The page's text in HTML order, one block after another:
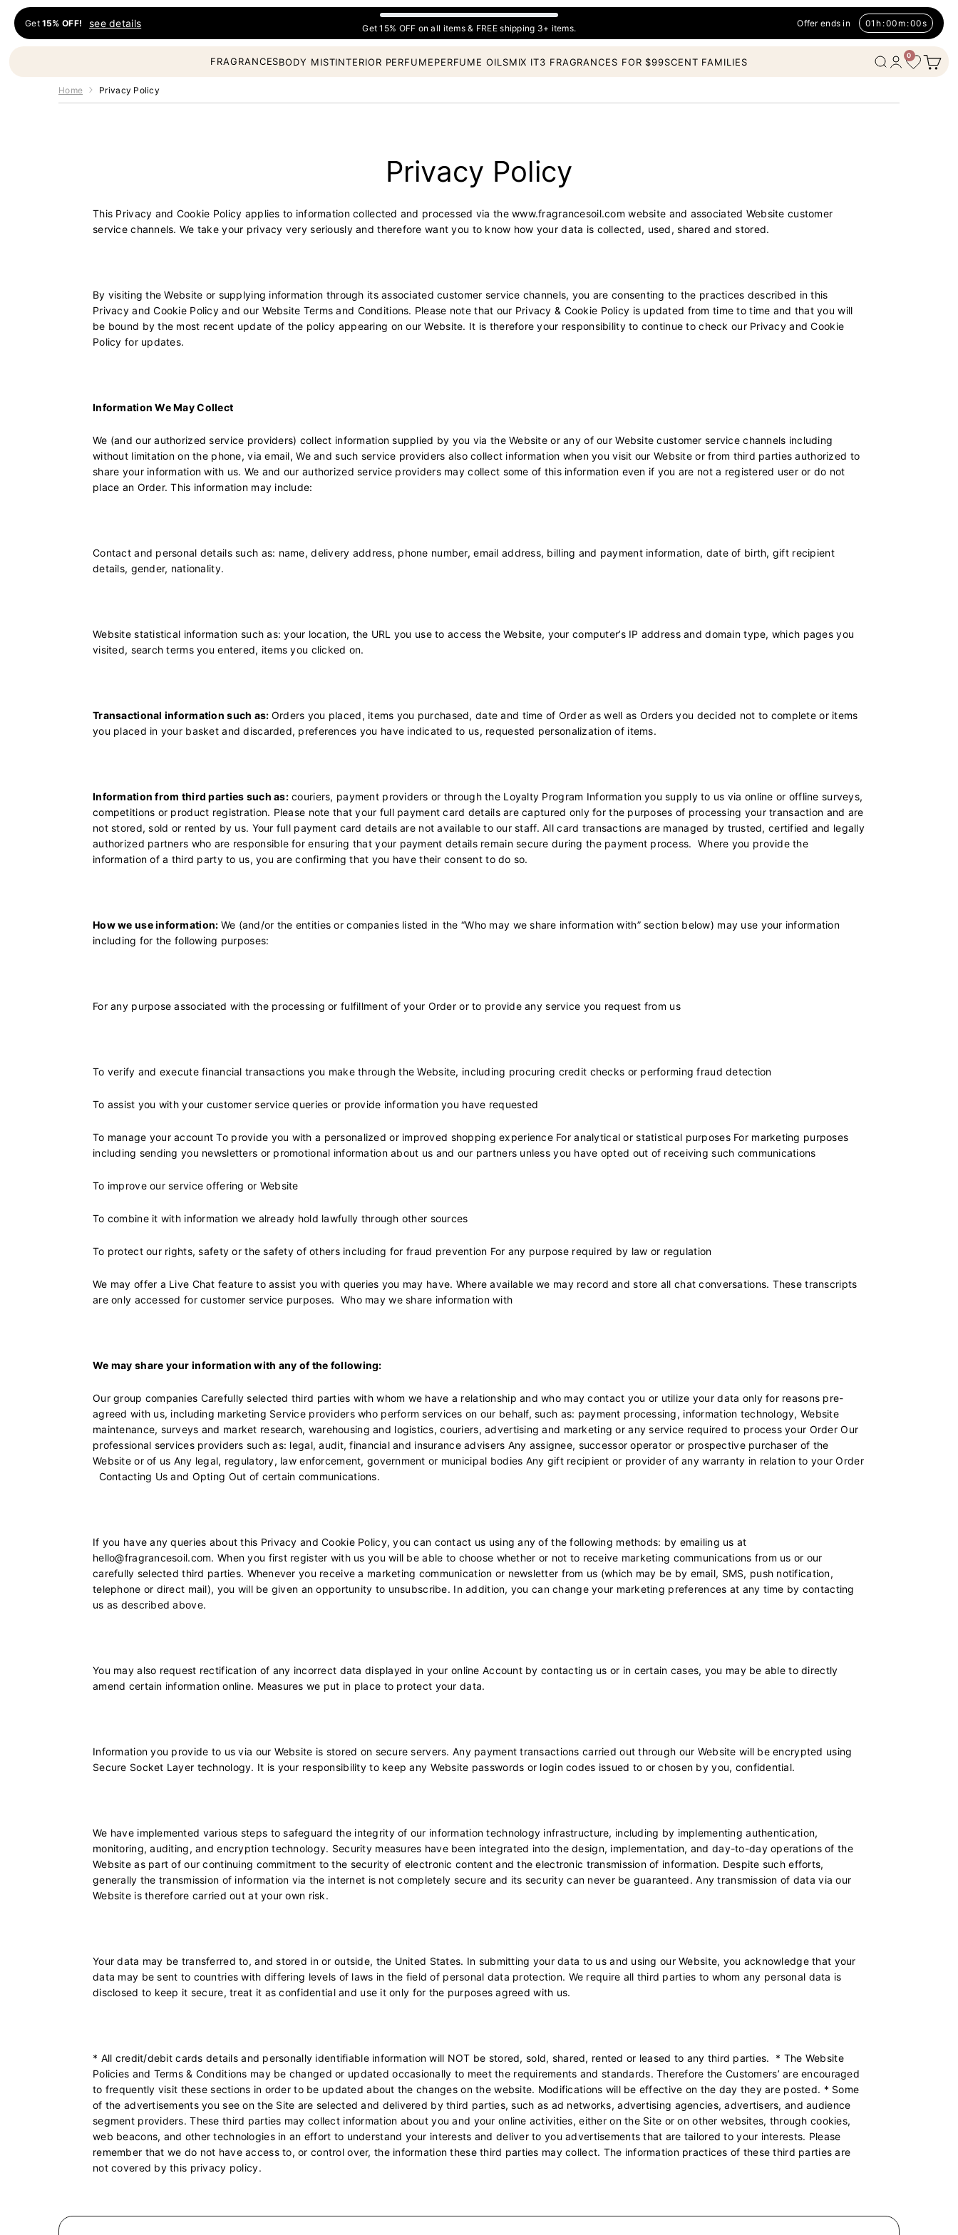
Skip to content
Get 15% OFF! see details Get 15% OFF on all items & FREE shipping 3+ items. Offer ends in 01 h :00 m :00s
FRAGRANCESBODY MISTINTERIOR PERFUMEPERFUME OILSMIX IT3 FRAGRANCES FOR $99SCENT FAMILIES Open search
OpenWishlist
0 Open
Home Privacy Policy
Privacy Policy
This Privacy and Cookie Policy applies to information collected and processed via thewww.fragrancesoil.com website and associated Website customer
service channels. We take your privacy very seriously and therefore want you to know how your data is collected, used, shared and stored.
By visiting the Website or supplying information through its associated customer service channels, you are consenting to the practices described in this
Privacy and Cookie Policy and our Website Terms and Conditions. Please note that our Privacy & Cookie Policy is updated from time to time and that you will
be bound by the most recent update of the policy appearing on our Website. It is therefore your responsibility to continue to check our Privacy and Cookie
Policy for updates.
Information We May Collect
We (and our authorized service providers) collect information supplied by you via the Website or any of our Website customer service channels including
without limitation on the phone, via email, We and such service providers also collect information when you visit our Website or from third parties authorized to
share your information with us. We and our authorized service providers may collect some of this information even if you are not a registered user or do not
place an Order. This information may include:
Contact and personal details such as: name, delivery address, phone number, email address, billing and payment information, date of birth, gift recipient
details, gender, nationality.
Website statistical information such as: your location, the URL you use to access the Website, your computer’s IP address and domain type, which pages you
visited, search terms you entered, items you clicked on.
Transactional information such as: Orders you placed, items you purchased, date and time of Order as well as Orders you decided not to complete or items
you placed in your basket and discarded, preferences you have indicated to us, requested personalization of items.
Information from third parties such as:couriers, payment providers or through the Loyalty Program Information you supply to us via online or offline surveys,
competitions or product registration. Please note that your full payment card details are captured only for the purposes of processing your transaction and are
not stored, sold or rented by us. Your full payment card details are not available to our staff. All card transactions are managed by trusted, certified and legally
authorized partners who are responsible for ensuring that your payment details remain secure during the payment process. Where you provide the
information of a third party to us, you are confirming that you have their consent to do so.
How we use information: We (and/or the entities or companies listed in the “Who may we share information with” section below) may use your information
including for the following purposes:
For any purpose associated with the processing or fulfillment of your Order or to provide any service you request from us
To verify and execute financial transactions you make through the Website, including procuring credit checks or performing fraud detection
To assist you with your customer service queries or provide information you have requested
To manage your account To provide you with a personalized or improved shopping experience For analytical or statistical purposes For marketing purposes
including sending you newsletters or promotional information about us and our partners unless you have opted out of receiving such communications
To improve our service offering or Website
To combine it with information we already hold lawfully through other sources
To protect our rights, safety or the safety of others including for fraud prevention For any purpose required by law or regulation
We may offer a Live Chat feature to assist you with queries you may have. Where available we may record and store all chat conversations. These transcripts
are only accessed for customer service purposes. Who may we share information with
We may share your information with any of the following:
Our group companies Carefully selected third parties with whom we have a relationship and who may contact you or utilize your data only for reasons pre-
agreed with us, including marketing Service providers who perform services on our behalf, such as: payment processing, information technology, Website
maintenance, surveys and market research, warehousing and logistics, couriers, advertising and marketing or any service required to process your Order Our
professional services providers such as: legal, audit, financial and insurance advisers Any assignee, successor operator or prospective purchaser of the
Website or of us Any legal, regulatory, law enforcement, government or municipal bodies Any gift recipient or provider of any warranty in relation to your Order
Contacting Us and Opting Out of certain communications.
If you have any queries about this Privacy and Cookie Policy, you can contact us using any of the following methods: by emailing us at
hello@fragrancesoil.com. When you first register with us you will be able to choose whether or not to receive marketing communications from us or our
carefully selected third parties. Whenever you receive a marketing communication or newsletter from us (which may be by email, SMS, push notification,
telephone or direct mail), you will be given an opportunity to unsubscribe. In addition, you can change your marketing preferences at any time by contacting
us as described above.
You may also request rectification of any incorrect data displayed in your online Account by contacting us or in certain cases, you may be able to directly
amend certain information online. Measures we put in place to protect your data.
Information you provide to us via our Website is stored on secure servers. Any payment transactions carried out through our Website will be encrypted using
Secure Socket Layer technology. It is your responsibility to keep any Website passwords or login codes issued to or chosen by you, confidential.
We have implemented various steps to safeguard the integrity of our information technology infrastructure, including by implementing authentication,
monitoring, auditing, and encryption technology. Security measures have been integrated into the design, implementation, and day-to-day operations of the
Website as part of our continuing commitment to the security of electronic content and the electronic transmission of information. Despite such efforts,
generally the transmission of information via the internet is not completely secure and its security can never be guaranteed. Any transmission of data via our
Website is therefore carried out at your own risk.
Your data may be transferred to, and stored in or outside, the United States. In submitting your data to us and using our Website, you acknowledge that your
data may be sent to countries with differing levels of laws in the field of personal data protection. We require all third parties to whom any personal data is
disclosed to keep it secure, treat it as confidential and use it only for the purposes agreed with us.
* All credit/debit cards details and personally identifiable information will NOT be stored, sold, shared, rented or leased to any third parties. * The Website
Policies and Terms & Conditions may be changed or updated occasionally to meet the requirements and standards. Therefore the Customers’ are encouraged
to frequently visit these sections in order to be updated about the changes on the website. Modifications will be effective on the day they are posted. * Some
of the advertisements you see on the Site are selected and delivered by third parties, such as ad networks, advertising agencies, advertisers, and audience
segment providers. These third parties may collect information about you and your online activities, either on the Site or on other websites, through cookies,
web beacons, and other technologies in an effort to understand your interests and deliver to you advertisements that are tailored to your interests. Please
remember that we do not have access to, or control over, the information these third parties may collect. The information practices of these third parties are
not covered by this privacy policy.